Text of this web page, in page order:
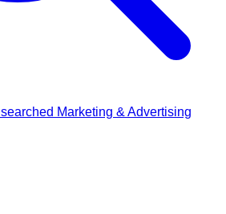
searched Marketing & Advertising